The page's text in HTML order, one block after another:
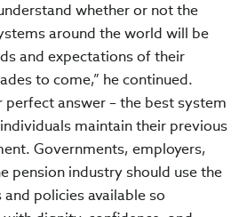
whether or not the
around the world will be
and expectations of their
to come,” he continued.
perfect answer – the best system
maintain their previous
Governments, employers,
pension industry should use the
policies available so